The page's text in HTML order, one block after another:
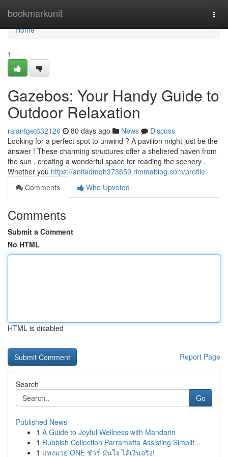
bookmarkunit
Home
Home
1
Gazebos: Your Handy Guide to
Outdoor Relaxation
rajantget632126 80 days ago News
Discuss
Looking for a perfect spot to unwind ? A pavilion might just be the
answer ! These charming structures offer a sheltered haven from
the sun , creating a wonderful space for reading the scenery .
Whether you https://anitadmqh373659.rimmablog.com/profile
Comments
Who Upvoted
Comments
Submit a Comment
No HTML
HTML is disabled
Report Page
Search
Go
Published News
1 A Guide to Joyful Wellness with Mandarin
1 Rubbish Collection Parramatta Assisting Simplif...
1 แทงมวย ONE ชัวร์ มั่นใจ ได้เงินจริง!